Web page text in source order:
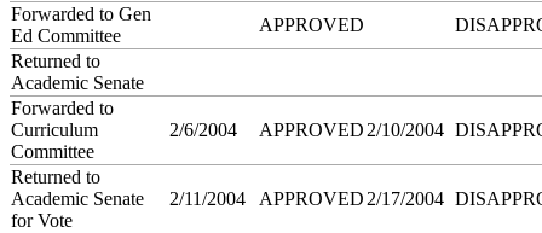
Forwarded to Gen
Ed Committee
APPROVED
Returned to
Academic Senate
Forwarded to
Curriculum
Committee
2/6/2004 APPROVED 2/10/2004
Returned to
Academic Senate
for Vote
2/11/2004 APPROVED 2/17/2004